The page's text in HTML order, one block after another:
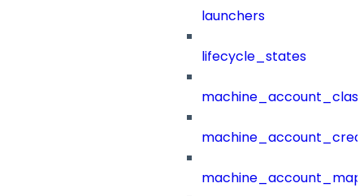
launchers
lifecycle_states